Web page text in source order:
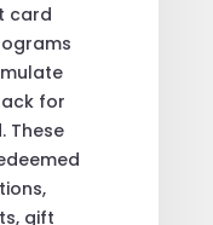
card
for
These
gift